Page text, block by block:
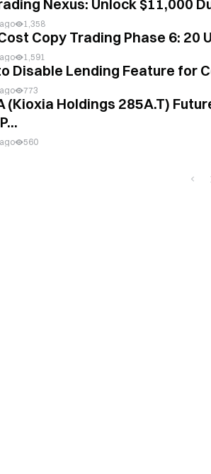
Nexus: Unlock $11,000
1,358
Copy Trading Phase 6: 20
1,591
Disable Lending Feature for
773
(Kioxia Holdings 285A.T)
560